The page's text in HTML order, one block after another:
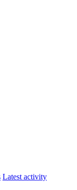
Latest activity